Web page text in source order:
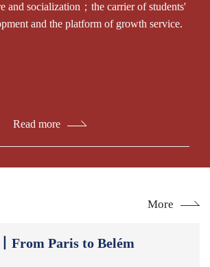
and socialization；the carrier of students'
and the platform of growth service.
Read more
More
From Paris to Belém